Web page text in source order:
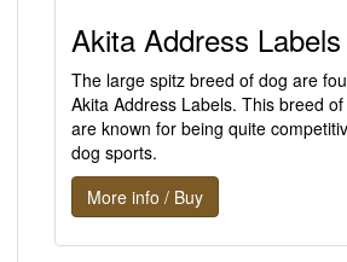
Akita Address Labels
The large spitz breed of dog are
Akita Address Labels. This breed
are known for being quite
dog sports.
More info / Buy